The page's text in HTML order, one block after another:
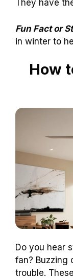
They have
Fun Fact or
in winter to
How
Do you hear
fan? Buzzing
trouble.